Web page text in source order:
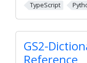
TypeScript
GS2-
Reference